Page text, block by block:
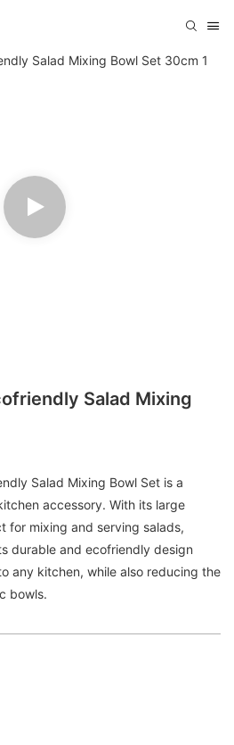
Salad Mixing
Salad Mixing Bowl Set is a
accessory. With its large
for mixing and serving salads,
durable and ecofriendly design
any kitchen, while also reducing the
bowls.